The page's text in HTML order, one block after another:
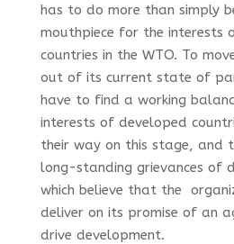
has to do more than simply
mouthpiece for the interests
countries in the WTO. To
out of its current state of
have to find a working
interests of developed
their way on this stage, and
long-standing grievances of
which believe that the
deliver on its promise of an
drive development.